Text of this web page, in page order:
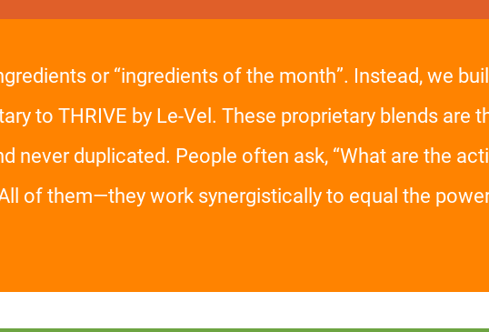
or “ingredients of the month”. Instead, we
to THRIVE by Le-Vel. These proprietary blends are
never duplicated. People often ask, “What are the
of them—they work synergistically to equal the